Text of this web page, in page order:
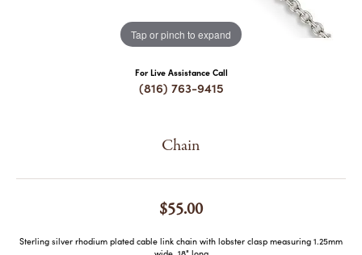
Tap or pinch to expand
For Live Assistance Call
(816) 763-9415
Chain
$55.00
Sterling silver rhodium plated cable link chain with lobster clasp measuring 1.25mm